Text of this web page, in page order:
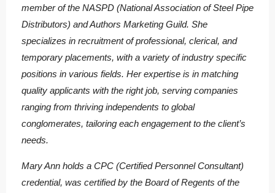
member of the NASPD (National Association of Steel Pipe
Distributors) and Authors Marketing Guild. She
specializes in recruitment of professional, clerical, and
temporary placements, with a variety of industry specific
positions in various fields. Her expertise is in matching
quality applicants with the right job, serving companies
ranging from thriving independents to global
conglomerates, tailoring each engagement to the client’s
needs.
Mary Ann holds a CPC (Certified Personnel Consultant)
credential, was certified by the Board of Regents of the